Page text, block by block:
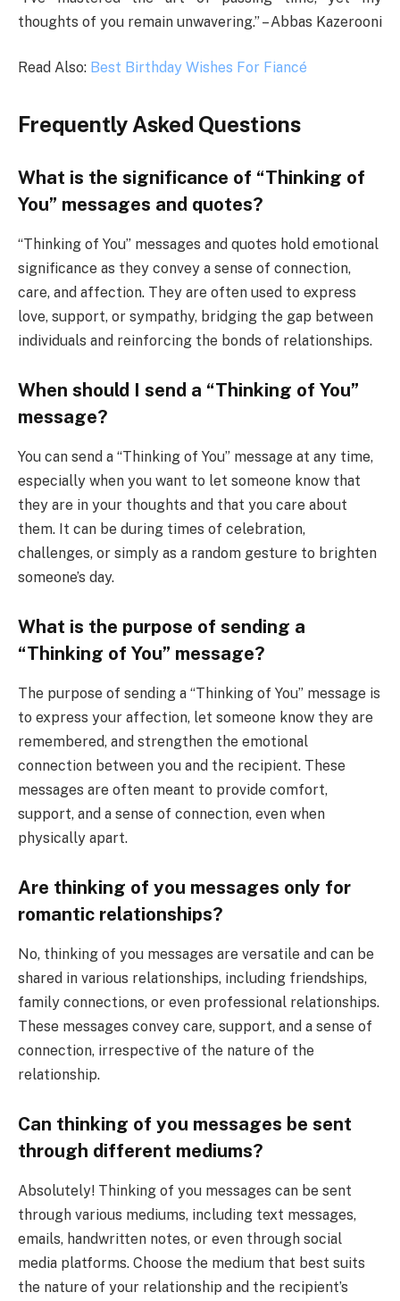
thoughts of you remain unwavering.” – Abbas Kazerooni
Read Also: Best Birthday Wishes For Fiancé
Frequently Asked Questions
What is the significance of “Thinking of
You” messages and quotes?
“Thinking of You” messages and quotes hold emotional
significance as they convey a sense of connection,
care, and affection. They are often used to express
love, support, or sympathy, bridging the gap between
individuals and reinforcing the bonds of relationships.
When should I send a “Thinking of You”
message?
You can send a “Thinking of You” message at any time,
especially when you want to let someone know that
they are in your thoughts and that you care about
them. It can be during times of celebration,
challenges, or simply as a random gesture to brighten
someone’s day.
What is the purpose of sending a
“Thinking of You” message?
The purpose of sending a “Thinking of You” message is
to express your affection, let someone know they are
remembered, and strengthen the emotional
connection between you and the recipient. These
messages are often meant to provide comfort,
support, and a sense of connection, even when
physically apart.
Are thinking of you messages only for
romantic relationships?
No, thinking of you messages are versatile and can be
shared in various relationships, including friendships,
family connections, or even professional relationships.
These messages convey care, support, and a sense of
connection, irrespective of the nature of the
relationship.
Can thinking of you messages be sent
through different mediums?
Absolutely! Thinking of you messages can be sent
through various mediums, including text messages,
emails, handwritten notes, or even through social
media platforms. Choose the medium that best suits
the nature of your relationship and the recipient’s